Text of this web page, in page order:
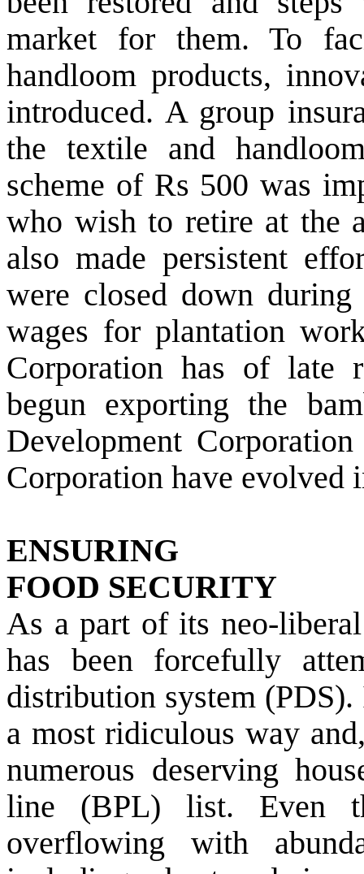
market for them. To
handloom products,
introduced. A group
the textile and
scheme of Rs 500 was
who wish to retire at the
also made persistent
were closed down
wages for plantation
Corporation has of late
begun exporting the
Development
Corporation have evolved
ENSURING
FOOD SECURITY
As a part of its neo-
has been forcefully
distribution system
a most ridiculous way
numerous deserving
line (BPL) list. Even
overflowing with